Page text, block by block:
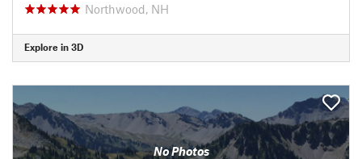
Northwood, NH
Explore in 3D
No Photos